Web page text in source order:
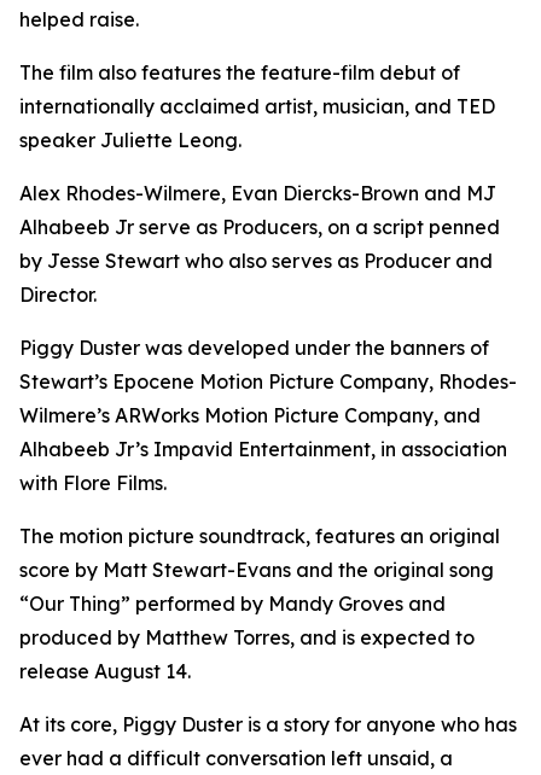
helped raise.
The film also features the feature-film debut of
internationally acclaimed artist, musician, and TED
speaker Juliette Leong.
Alex Rhodes-Wilmere, Evan Diercks-Brown and MJ
Alhabeeb Jr serve as Producers, on a script penned
by Jesse Stewart who also serves as Producer and
Director.
Piggy Duster was developed under the banners of
Stewart’s Epocene Motion Picture Company, Rhodes-
Wilmere’s ARWorks Motion Picture Company, and
Alhabeeb Jr’s Impavid Entertainment, in association
with Flore Films.
The motion picture soundtrack, features an original
score by Matt Stewart-Evans and the original song
“Our Thing” performed by Mandy Groves and
produced by Matthew Torres, and is expected to
release August 14.
At its core, Piggy Duster is a story for anyone who has
ever had a difficult conversation left unsaid, a